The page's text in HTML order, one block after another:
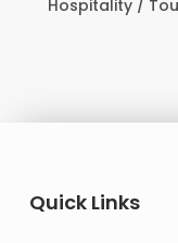
Quick Links